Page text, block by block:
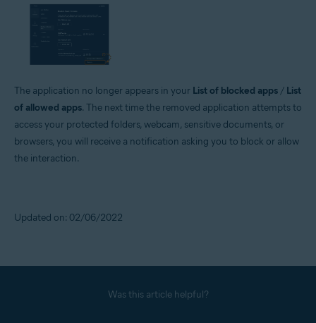
The application no longer appears in your List of blocked apps / List
of allowed apps. The next time the removed application attempts to
access your protected folders, webcam, sensitive documents, or
browsers, you will receive a notification asking you to block or allow
the interaction.
Updated on: 02/06/2022
Was this article helpful?